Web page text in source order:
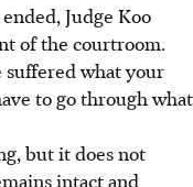
Judge Koo
of the courtroom.
suffered what your
to go through what
but it does not
intact and